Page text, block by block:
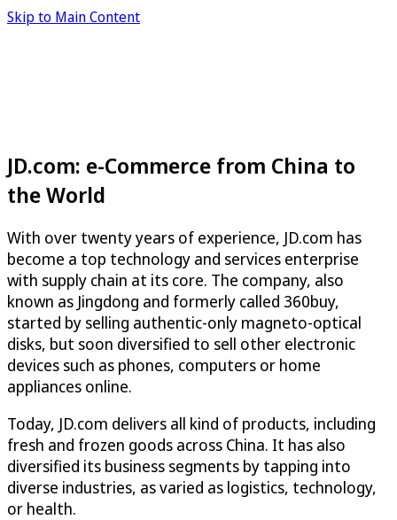
Skip to Main Content
JD.com: e-Commerce from China to
the World
With over twenty years of experience, JD.com has
become a top technology and services enterprise
with supply chain at its core. The company, also
known as Jingdong and formerly called 360buy,
started by selling authentic-only magneto-optical
disks, but soon diversified to sell other electronic
devices such as phones, computers or home
appliances online.
Today, JD.com delivers all kind of products, including
fresh and frozen goods across China. It has also
diversified its business segments by tapping into
diverse industries, as varied as logistics, technology,
or health.